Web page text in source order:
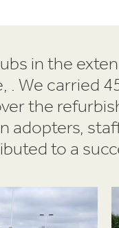
in the
We carried
the
to a